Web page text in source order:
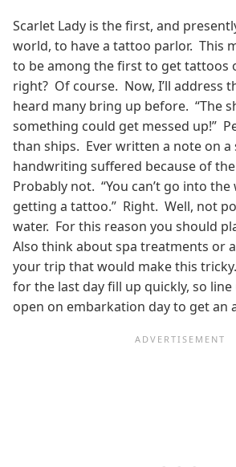
Scarlet Lady is the first, and
world, to have a tattoo parlor. This
to be among the first to get tattoos
right? Of course. Now, I’ll address
heard many bring up before. “The
something could get messed up!”
than ships. Ever written a note on
handwriting suffered because of
Probably not. “You can’t go into
getting a tattoo.” Right. Well, not
water. For this reason you should
Also think about spa treatments or
your trip that would make this
for the last day fill up quickly, so
open on embarkation day to get an